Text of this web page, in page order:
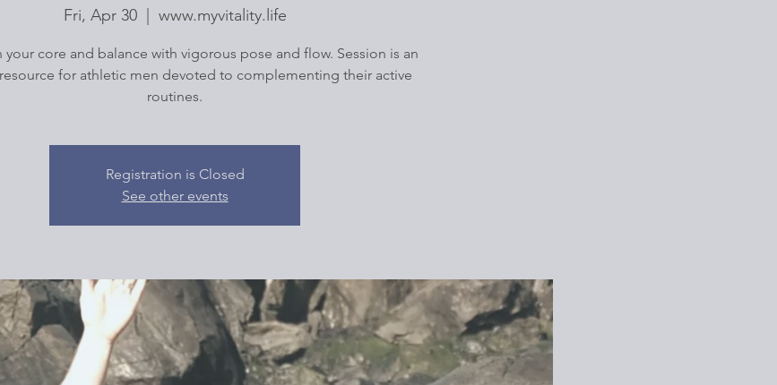
Fri, Apr 30
  |
www.myvitality.life
your core and balance with vigorous pose and flow. Session is an
for athletic men devoted to complementing their active
routines.
Registration is Closed
See other events